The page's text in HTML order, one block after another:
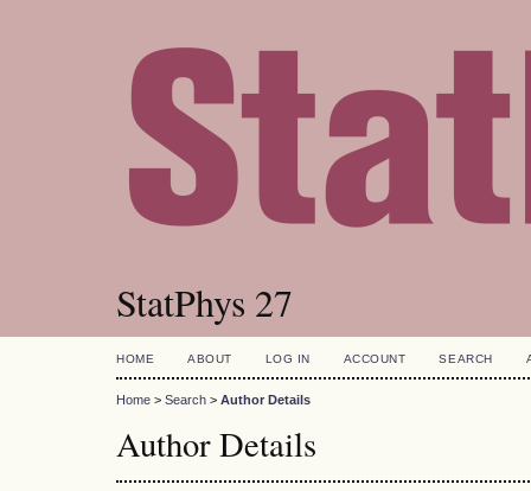
StatPhys 27
HOME ABOUT LOG IN ACCOUNT SEARCH
Home > Search > Author Details
Author Details